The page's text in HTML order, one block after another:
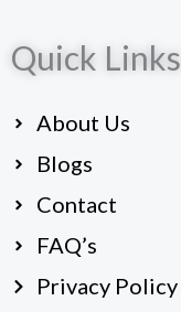
Quick Links
About Us
Blogs
Contact
FAQ’s
Privacy Policy